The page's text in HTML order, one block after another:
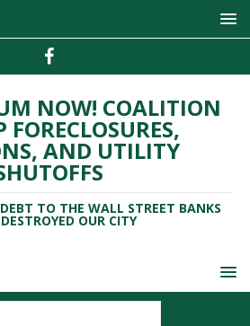
NOW! COALITION
FORECLOSURES,
AND UTILITY
TO THE WALL STREET BANKS
OUR CITY